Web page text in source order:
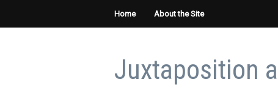
Home About the Site
Juxtaposition